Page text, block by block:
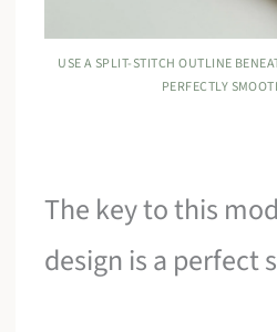
USE A SPLIT-STITCH OUTLINE
PERFECTLY
The key to this
design is a perfect